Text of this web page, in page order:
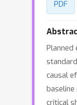
PDF
Planned
causal
baseline
critical